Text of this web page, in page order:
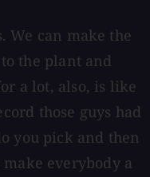
We can make the
the plant and
a lot, also, is like
those guys had
you pick and then
everybody a